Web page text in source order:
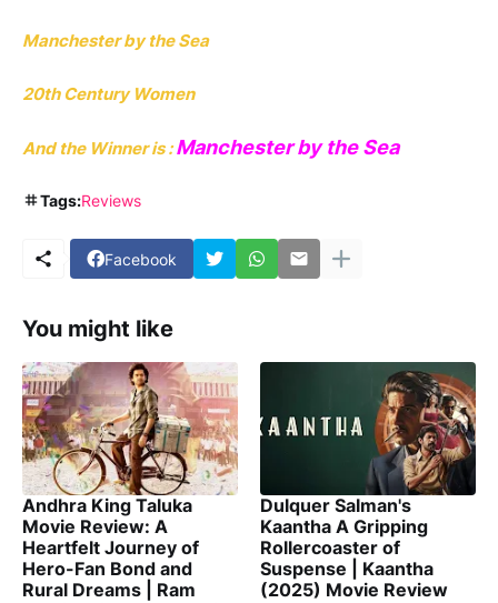
Manchester by the Sea
20th Century Women
And the Winner is :Manchester by the Sea
Tags:Reviews
Facebook
You might like
Andhra King Taluka
Movie Review: A
Heartfelt Journey of
Hero-Fan Bond and
Rural Dreams | Ram
Dulquer Salman's
Kaantha A Gripping
Rollercoaster of
Suspense | Kaantha
(2025) Movie Review